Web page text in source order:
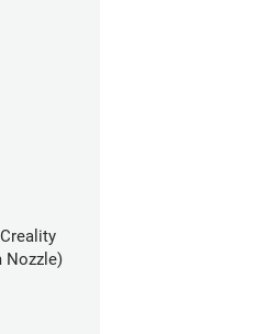
Nozzle)